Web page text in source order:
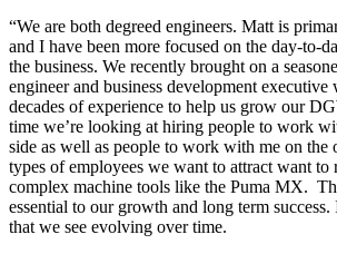
“We are both degreed engineers. Matt is
and I have been more focused on the day-to-
the business. We recently brought on a
engineer and business development
decades of experience to help us grow our
time we’re looking at hiring people to work
side as well as people to work with me on the
types of employees we want to attract want to
complex machine tools like the Puma MX.
essential to our growth and long term success.
that we see evolving over time.